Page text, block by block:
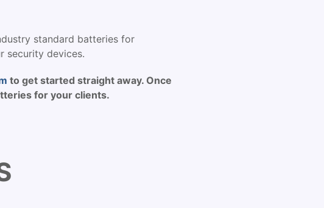
standard batteries for
security devices.
to get started straight away. Once
for your clients.